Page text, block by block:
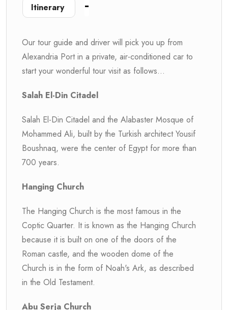
Itinerary
Our tour guide and driver will pick you up from
Alexandria Port in a private, air-conditioned car to
start your wonderful tour visit as follows...
Salah El-Din Citadel
Salah El-Din Citadel and the Alabaster Mosque of
Mohammed Ali, built by the Turkish architect Yousif
Boushnaq, were the center of Egypt for more than
700 years.
Hanging Church
The Hanging Church is the most famous in the
Coptic Quarter. It is known as the Hanging Church
because it is built on one of the doors of the
Roman castle, and the wooden dome of the
Church is in the form of Noah's Ark, as described
in the Old Testament.
Abu Serja Church